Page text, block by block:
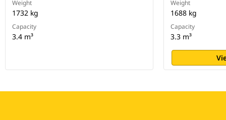
Weight
1732 kg
Capacity
3.4 m³
Weight
1688 kg
Capacity
3.3 m³